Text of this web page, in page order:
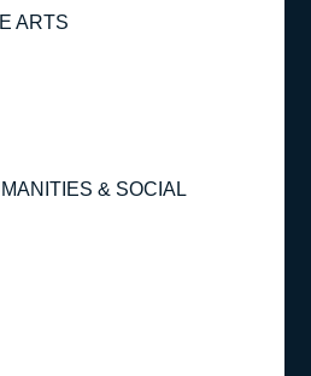
ARTS
& SOCIAL